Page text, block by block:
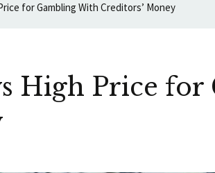
for Gambling With Creditors’ Money
High Price for